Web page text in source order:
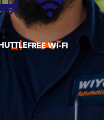
FREE WI-FI